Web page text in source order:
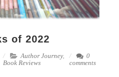
of 2022
Author Journey,
Book Reviews
0
comments